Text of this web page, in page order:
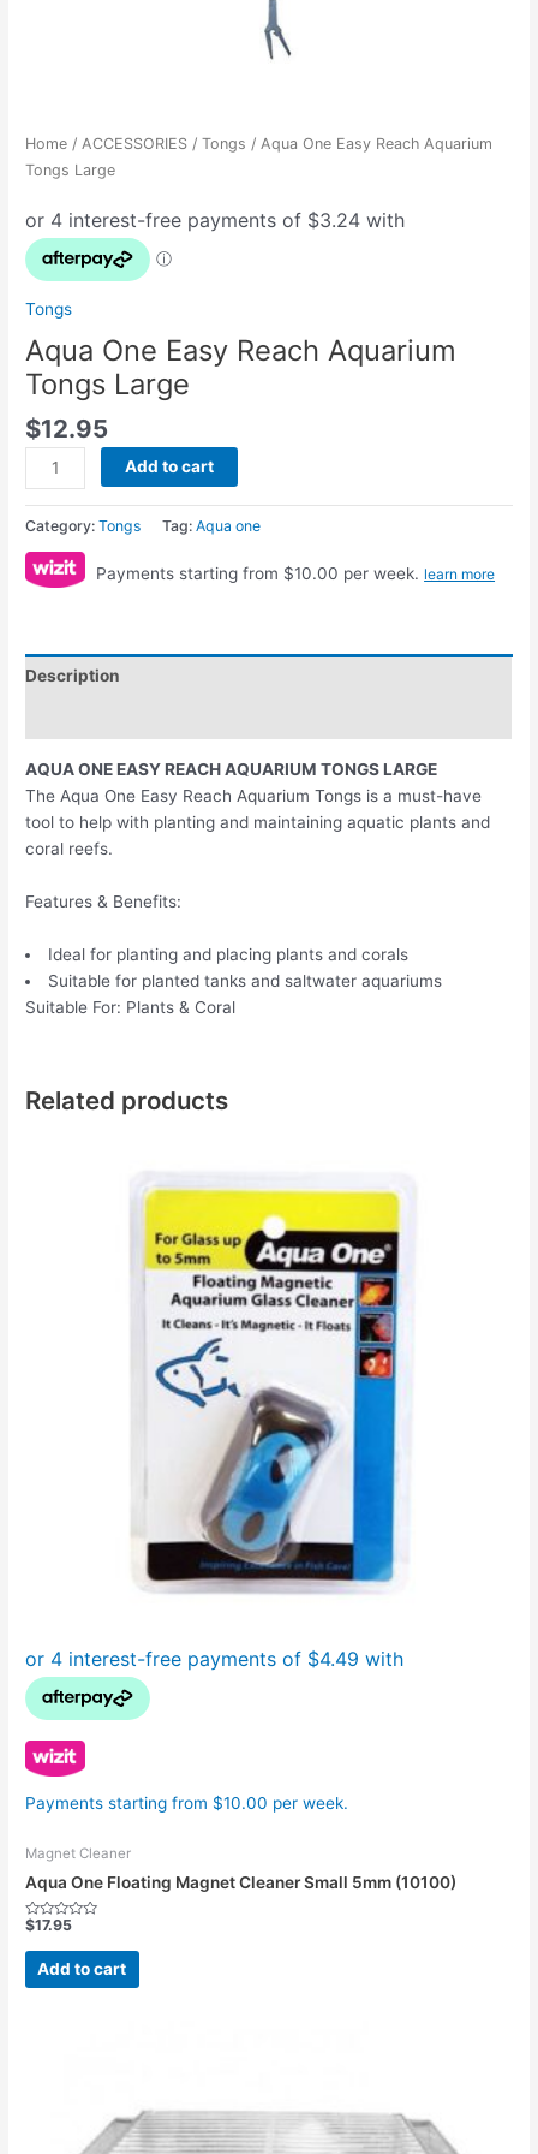
Home /ACCESSORIES /Tongs / Aqua One Easy Reach Aquarium
Tongs Large
Tongs
Aqua One Easy Reach Aquarium
Tongs Large
$12.95
Add to cart
Category:Tongs Tag:Aqua one
Payments starting from $10.00 per week. learn more
Description
AQUA ONE EASY REACH AQUARIUM TONGS LARGE
The Aqua One Easy Reach Aquarium Tongs is a must-have
tool to help with planting and maintaining aquatic plants and
coral reefs.
Features & Benefits:
Ideal for planting and placing plants and corals
Suitable for planted tanks and saltwater aquariums
Suitable For: Plants & Coral
Related products
Payments starting from $10.00 per week.
Magnet Cleaner
Aqua One Floating Magnet Cleaner Small 5mm (10100)
Rated
out
$17.95
Add to cart